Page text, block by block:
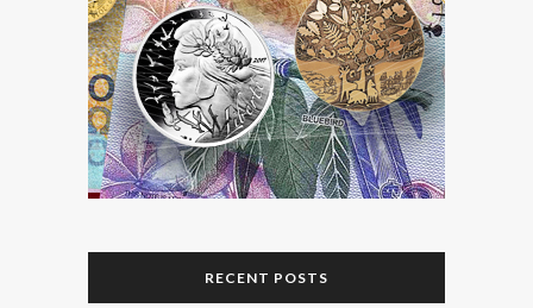
RECENT POSTS